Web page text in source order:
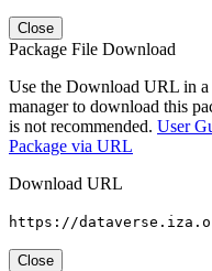
Close
Package File Download
Use the Download URL in
manager to download this
is not recommended. User
Package via URL
Download URL
https://
Close